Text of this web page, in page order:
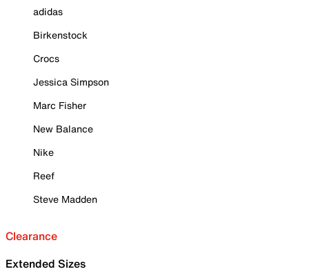
adidas
Birkenstock
Crocs
Jessica Simpson
Marc Fisher
New Balance
Nike
Reef
Steve Madden
Clearance
Extended Sizes